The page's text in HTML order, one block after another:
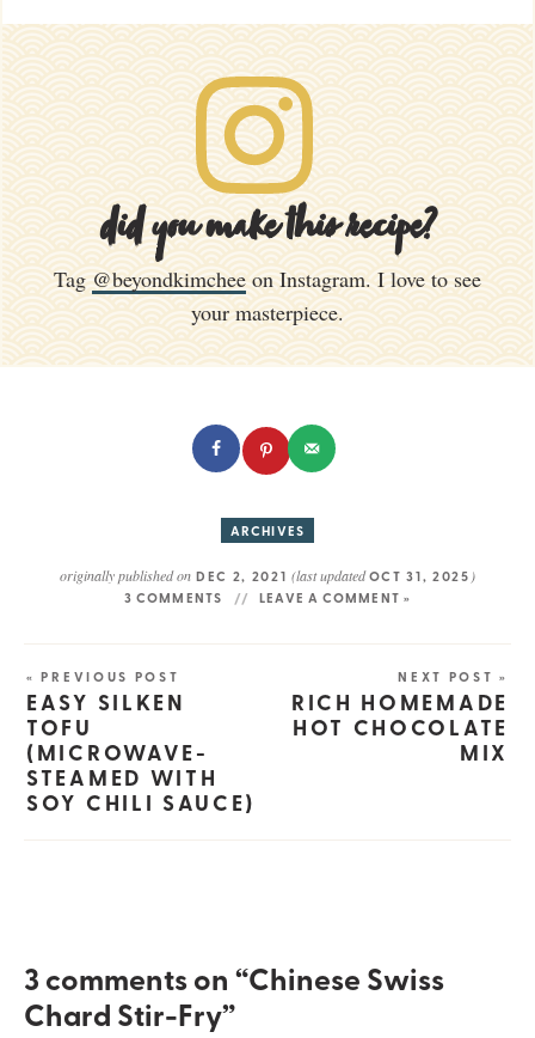
did you make this recipe?
Tag @beyondkimchee on Instagram. I love to see
your masterpiece.
ARCHIVES
originally published on DEC 2, 2021 (last updatedOCT 31, 2025 )
3 COMMENTS LEAVE A COMMENT »
« PREVIOUS POST
EASY SILKEN
TOFU
(MICROWAVE-
STEAMED WITH
SOY CHILI SAUCE)
NEXT POST »
RICH HOMEMADE
HOT CHOCOLATE
MIX
3 comments on “Chinese Swiss
Chard Stir-Fry”